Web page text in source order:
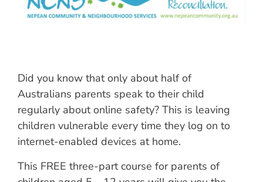
Did you know that only about half of
Australians parents speak to their child
regularly about online safety? This is leaving
children vulnerable every time they log on to
internet-enabled devices at home.
This FREE three-part course for parents of